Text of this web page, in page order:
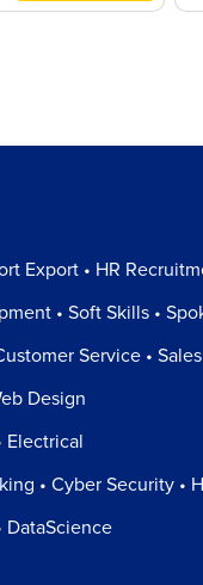
Export • HR
• Soft Skills •
Service • Sales
Design
Electrical
• Cyber Security •
DataScience